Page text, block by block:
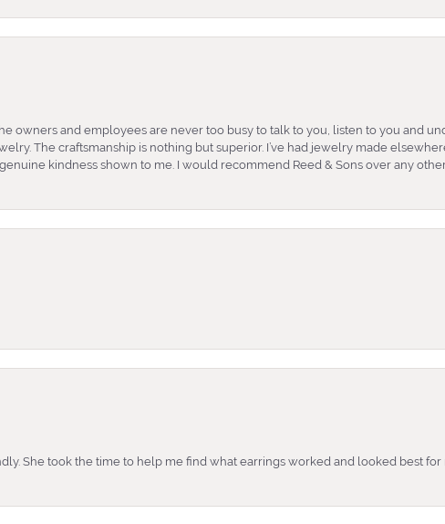
owners and employees are never too busy to talk to you, listen to you and
The craftsmanship is nothing but superior. I’ve had jewelry made
kindness shown to me. I would recommend Reed & Sons over any
She took the time to help me find what earrings worked and looked best for